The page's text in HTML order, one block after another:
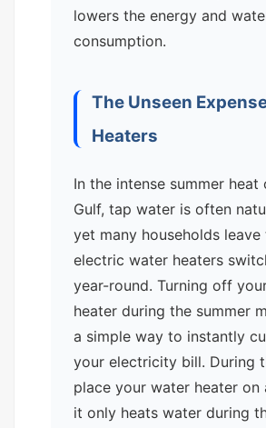
lowers the energy and
consumption.
The Unseen
Heaters
In the intense summer heat
Gulf, tap water is often
yet many households leave
electric water heaters
year-round. Turning off
heater during the summer
a simple way to instantly
your electricity bill. During
place your water heater on
it only heats water during